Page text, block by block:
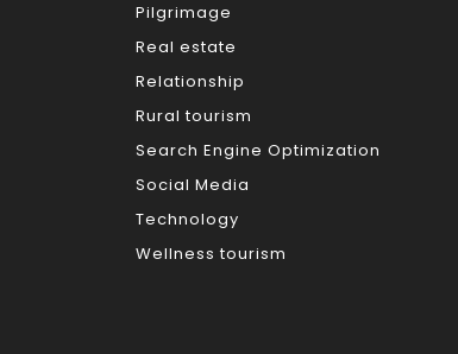
Pilgrimage
Real estate
Relationship
Rural tourism
Search Engine Optimization
Social Media
Technology
Wellness tourism